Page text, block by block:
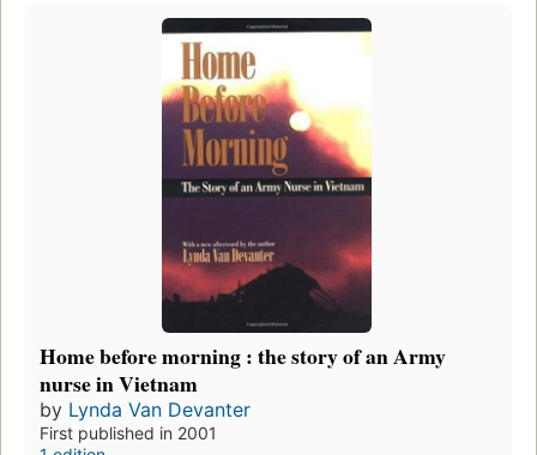
Home before morning : the story of an Army
nurse in Vietnam
by Lynda Van Devanter
First published in 2001